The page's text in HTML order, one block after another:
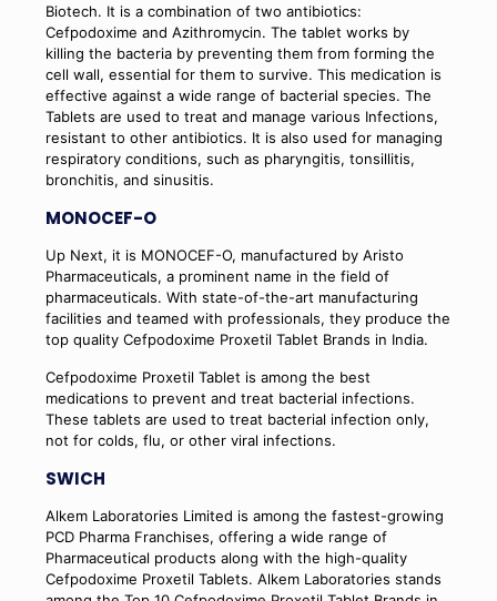
Biotech. It is a combination of two antibiotics:
Cefpodoxime and Azithromycin. The tablet works by
killing the bacteria by preventing them from forming the
cell wall, essential for them to survive. This medication is
effective against a wide range of bacterial species. The
Tablets are used to treat and manage various Infections,
resistant to other antibiotics. It is also used for managing
respiratory conditions, such as pharyngitis, tonsillitis,
bronchitis, and sinusitis.
MONOCEF-O
Up Next, it is MONOCEF-O, manufactured by Aristo
Pharmaceuticals, a prominent name in the field of
pharmaceuticals. With state-of-the-art manufacturing
facilities and teamed with professionals, they produce the
top quality Cefpodoxime Proxetil Tablet Brands in India.
Cefpodoxime Proxetil Tablet is among the best
medications to prevent and treat bacterial infections.
These tablets are used to treat bacterial infection only,
not for colds, flu, or other viral infections.
SWICH
Alkem Laboratories Limited is among the fastest-growing
PCD Pharma Franchises, offering a wide range of
Pharmaceutical products along with the high-quality
Cefpodoxime Proxetil Tablets. Alkem Laboratories stands